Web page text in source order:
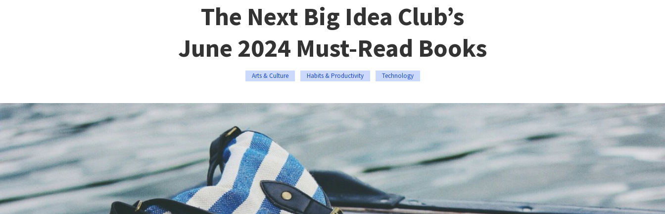
The Next Big Idea Club’s
June 2024 Must-Read Books
Arts & Culture Habits & Productivity Technology